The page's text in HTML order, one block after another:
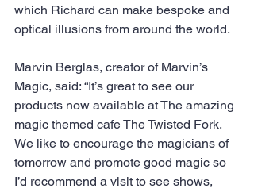
which Richard can make bespoke and
optical illusions from around the world.
Marvin Berglas, creator of Marvin’s
Magic, said: “It’s great to see our
products now available at The amazing
magic themed cafe The Twisted Fork.
We like to encourage the magicians of
tomorrow and promote good magic so
I’d recommend a visit to see shows,